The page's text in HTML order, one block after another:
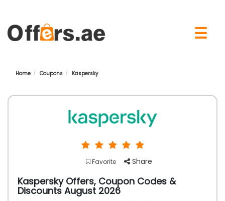
☰
Home Coupons Kaspersky
Favorite Share
Kaspersky Offers, Coupon Codes &
Discounts August 2026